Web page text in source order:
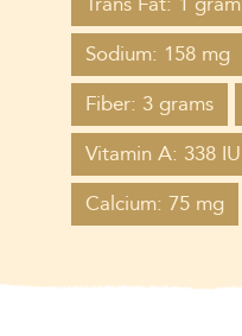
Sodium: 158 mg
Fiber: 3 grams
Vitamin A: 338 IU
Calcium: 75 mg